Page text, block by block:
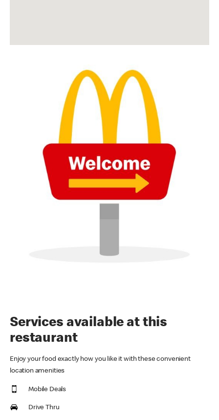
Services available at this
restaurant
Enjoy your food exactly how you like it with these convenient
location amenities
Mobile Deals
Drive Thru